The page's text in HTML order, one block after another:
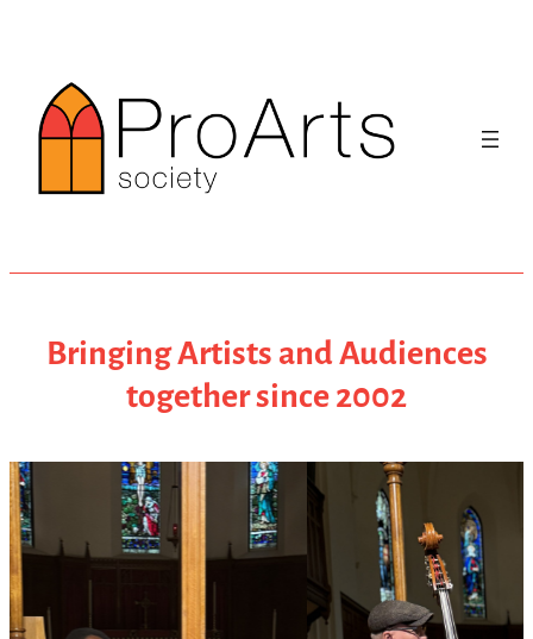
content
Bringing Artists and Audiences
together since 2002